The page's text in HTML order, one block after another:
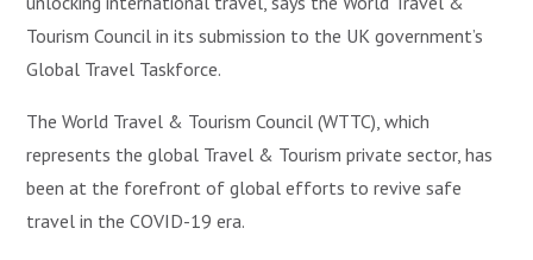
Tourism Council in its submission to the UK government’s
Global Travel Taskforce.
The World Travel & Tourism Council (WTTC), which
represents the global Travel & Tourism private sector, has
been at the forefront of global efforts to revive safe
travel in the COVID-19 era.